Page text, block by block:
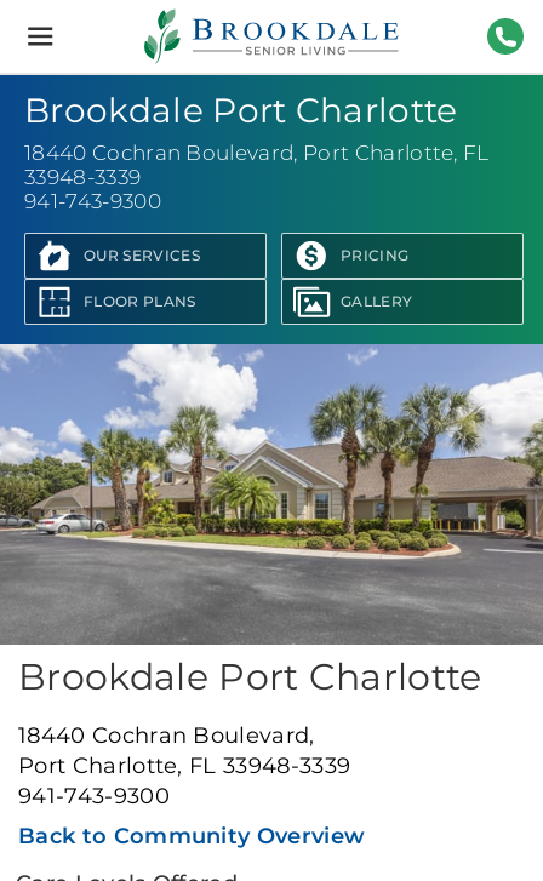
Brookdale
Senior
Living
Brookdale Port Charlotte
18440 Cochran Boulevard, Port Charlotte, FL
33948-3339
941-743-9300
OUR SERVICES PRICING
FLOOR PLANS GALLERY
Brookdale Port Charlotte
18440 Cochran Boulevard,
Port Charlotte, FL 33948-3339
941-743-9300
Back to Community Overview